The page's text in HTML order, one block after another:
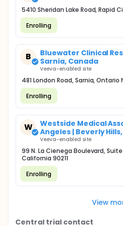
5410 Sheridan Lake Road, Rapid
Enrolling
B
Bluewater Clinical
Sarnia, Canada
Veeva-enabled site
481 London Road, Sarnia, Ontario
Enrolling
W
Westside Medical
Angeles | Beverly Hills,
Veeva-enabled site
99 N. La Cienega Boulevard,
California 90211
Enrolling
View
Central trial contact